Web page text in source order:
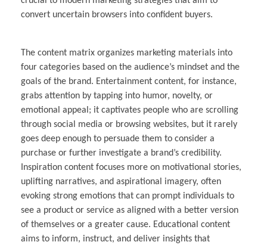
convert uncertain browsers into confident buyers.
The content matrix organizes marketing materials into
four categories based on the audience’s mindset and the
goals of the brand. Entertainment content, for instance,
grabs attention by tapping into humor, novelty, or
emotional appeal; it captivates people who are scrolling
through social media or browsing websites, but it rarely
goes deep enough to persuade them to consider a
purchase or further investigate a brand’s credibility.
Inspiration content focuses more on motivational stories,
uplifting narratives, and aspirational imagery, often
evoking strong emotions that can prompt individuals to
see a product or service as aligned with a better version
of themselves or a greater cause. Educational content
aims to inform, instruct, and deliver insights that